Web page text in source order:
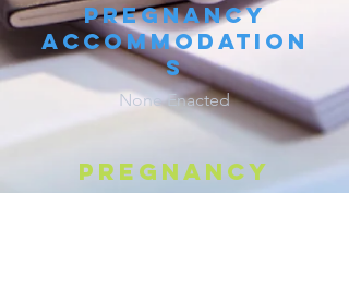
Pregnancy
Accommodation
s
None Enacted
Pregnancy
discrimination